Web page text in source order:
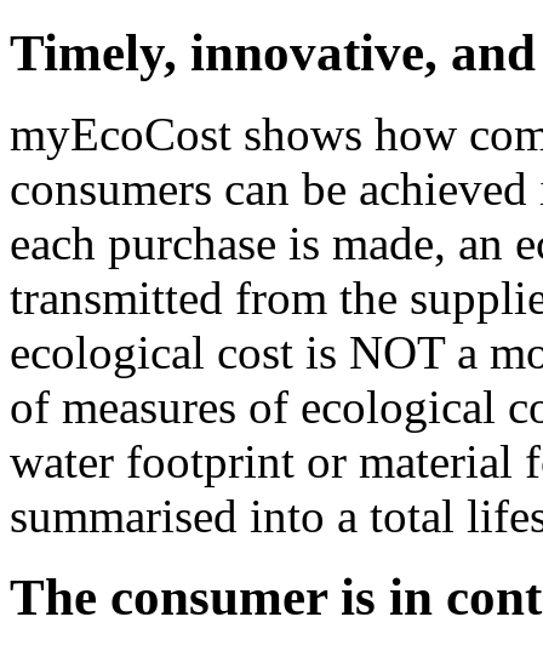
Timely, innovative,
myEcoCost shows how
consumers can be
each purchase is made, an
transmitted from the
ecological cost is NOT a
of measures of ecological
water footprint or material
summarised into a total
The consumer is in